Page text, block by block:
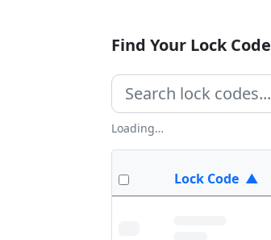
Find Your Lock Code
Loading…
Lock Code ▲